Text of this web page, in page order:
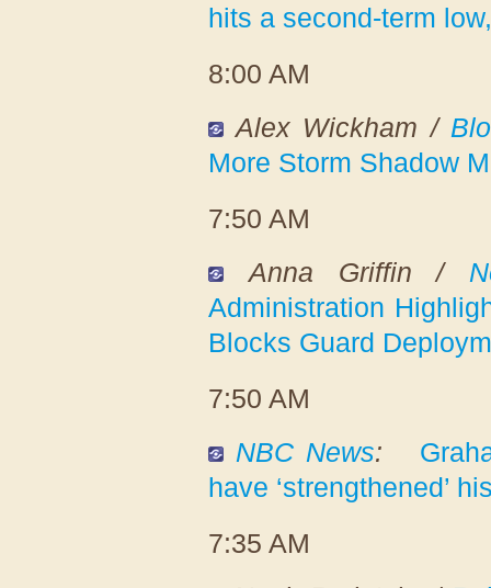
hits a second-term
8:00 AM
Alex Wickham /
More Storm Shadow
7:50 AM
Anna Griffin /
Administration
Blocks Guard
7:50 AM
NBC News:
have ‘strengthened’
7:35 AM